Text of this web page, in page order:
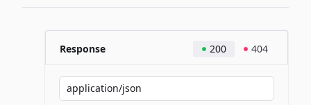
Response 200 404
application/json